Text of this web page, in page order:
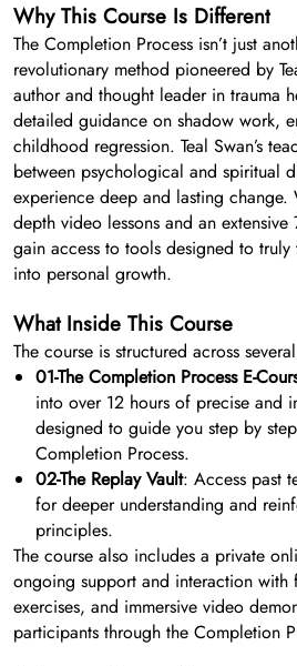
Why This Course Is Different
The Completion Process isn’t just
revolutionary method pioneered by
author and thought leader in trauma
detailed guidance on shadow work,
childhood regression. Teal Swan’s
between psychological and spiritual
experience deep and lasting
depth video lessons and an
gain access to tools designed to
into personal growth.
What Inside This Course
The course is structured across
01-The Completion Process E-
into over 12 hours of precise and
designed to guide you step by step
Completion Process.
02-The Replay Vault: Access past
for deeper understanding and
principles.
The course also includes a private
ongoing support and interaction with
exercises, and immersive video
participants through the Completion